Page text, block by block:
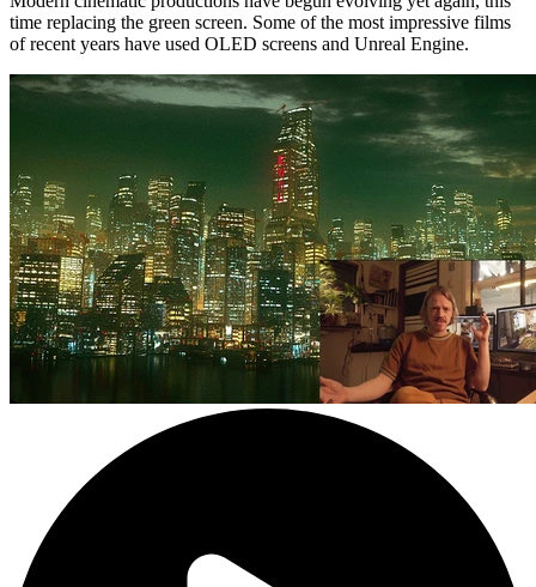
time replacing the green screen. Some of the most impressive films
of recent years have used OLED screens and Unreal Engine.